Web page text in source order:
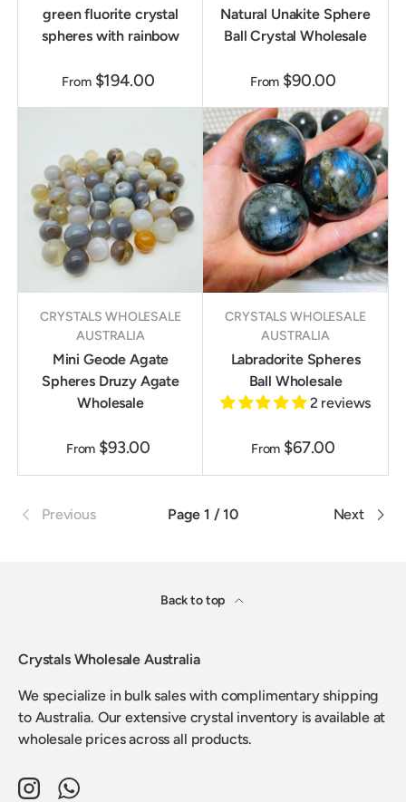
green fluorite crystal
spheres with rainbow
From $194.00
Natural Unakite Sphere
Ball Crystal Wholesale
From $90.00
CRYSTALS WHOLESALE
AUSTRALIA
Mini Geode Agate
Spheres Druzy Agate
Wholesale
From $93.00
CRYSTALS WHOLESALE
AUSTRALIA
Labradorite Spheres
Ball Wholesale
2 reviews
From $67.00
Previous Page 1 / 10 Next
Back to top
Crystals Wholesale Australia
We specialize in bulk sales with complimentary shipping
to Australia. Our extensive crystal inventory is available at
wholesale prices across all products.
InstagramWhatsApp